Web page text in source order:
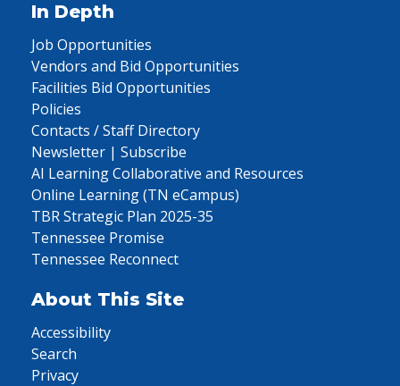
In Depth
Job Opportunities
Vendors and Bid Opportunities
Facilities Bid Opportunities
Policies
Contacts / Staff Directory
Newsletter | Subscribe
AI Learning Collaborative and Resources
Online Learning (TN eCampus)
TBR Strategic Plan 2025-35
Tennessee Promise
Tennessee Reconnect
About This Site
Accessibility
Search
Privacy